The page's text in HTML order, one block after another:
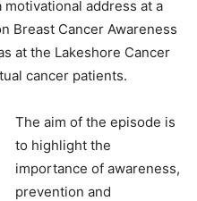
address at a
Breast Cancer Awareness
at the Lakeshore Cancer
cancer patients.
The aim of the episode is
to highlight the
importance of awareness,
prevention and